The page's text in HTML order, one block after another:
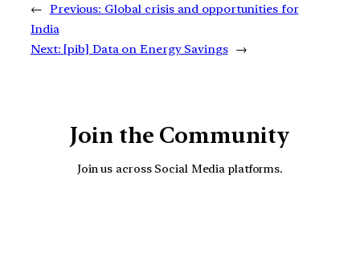
← Previous: Global crisis and opportunities for
India
Next: [pib] Data on Energy Savings →
Join the Community
Join us across Social Media platforms.